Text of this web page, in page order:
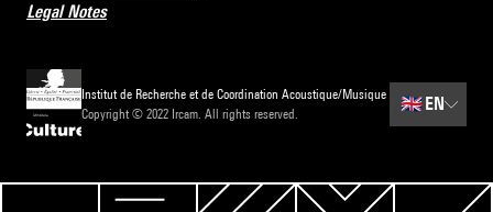
Legal Notes
Institut de Recherche et de Coordination Acoustique/Musique
Copyright © 2022 Ircam. All rights reserved.
🇬🇧 EN